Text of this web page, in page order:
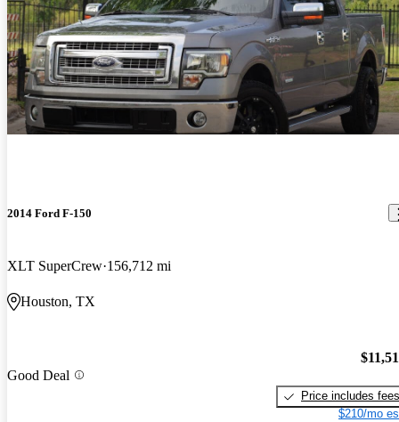
2014 Ford F-150
XLT SuperCrew 156,712 mi
Houston, TX
Good Deal
Price includes fees
$210/mo